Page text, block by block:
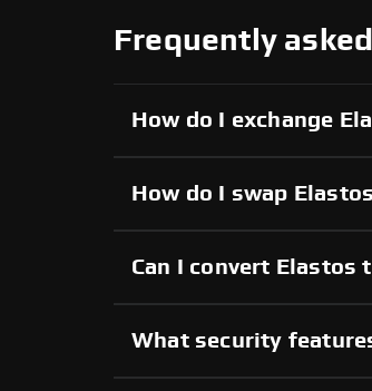
Frequently
How do I exchange
How do I swap
Can I convert Elastos
What security